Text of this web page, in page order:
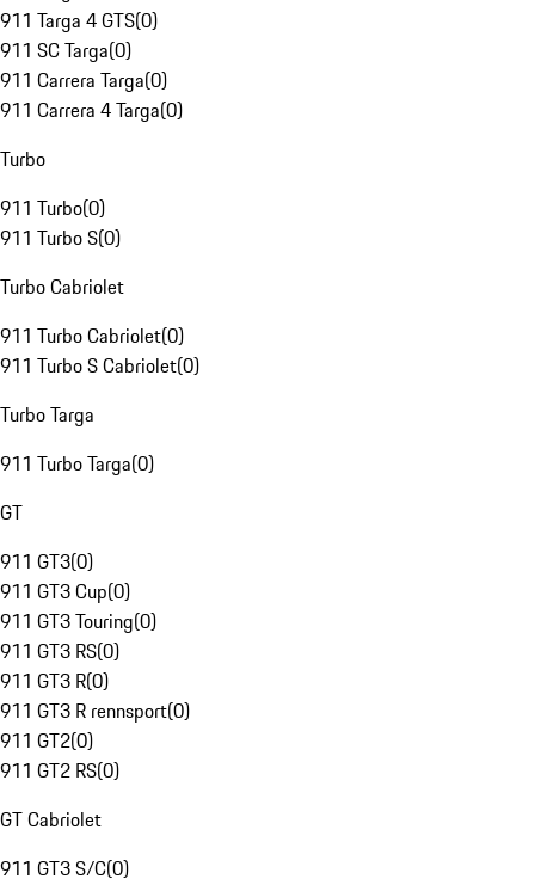
911 Targa 4 GTS(0)
911 SC Targa(0)
911 Carrera Targa(0)
911 Carrera 4 Targa(0)
Turbo
911 Turbo(0)
911 Turbo S(0)
Turbo Cabriolet
911 Turbo Cabriolet(0)
911 Turbo S Cabriolet(0)
Turbo Targa
911 Turbo Targa(0)
GT
911 GT3(0)
911 GT3 Cup(0)
911 GT3 Touring(0)
911 GT3 RS(0)
911 GT3 R(0)
911 GT3 R rennsport(0)
911 GT2(0)
911 GT2 RS(0)
GT Cabriolet
911 GT3 S/C(0)